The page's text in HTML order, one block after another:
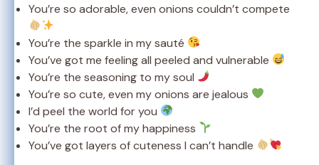
You’re so adorable, even onions couldn’t compete
You’re the sparkle in my sauté
You’ve got me feeling all peeled and vulnerable
You’re the seasoning to my soul
You’re so cute, even my onions are jealous
I’d peel the world for you
You’re the root of my happiness
You’ve got layers of cuteness I can’t handle